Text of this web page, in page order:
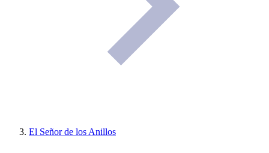
El Señor de los Anillos